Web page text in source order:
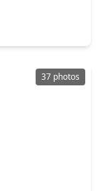
37 photos